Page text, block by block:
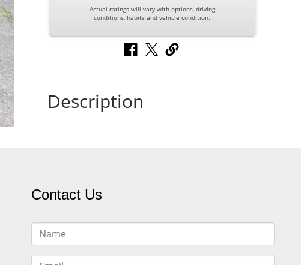
Actual ratings will vary with options, driving
conditions, habits and vehicle condition.
Description
Contact Us